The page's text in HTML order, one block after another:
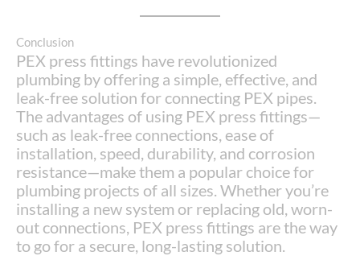
Conclusion
PEX press fittings have revolutionized
plumbing by offering a simple, effective, and
leak-free solution for connecting PEX pipes.
The advantages of using PEX press fittings—
such as leak-free connections, ease of
installation, speed, durability, and corrosion
resistance—make them a popular choice for
plumbing projects of all sizes. Whether you’re
installing a new system or replacing old, worn-
out connections, PEX press fittings are the way
to go for a secure, long-lasting solution.